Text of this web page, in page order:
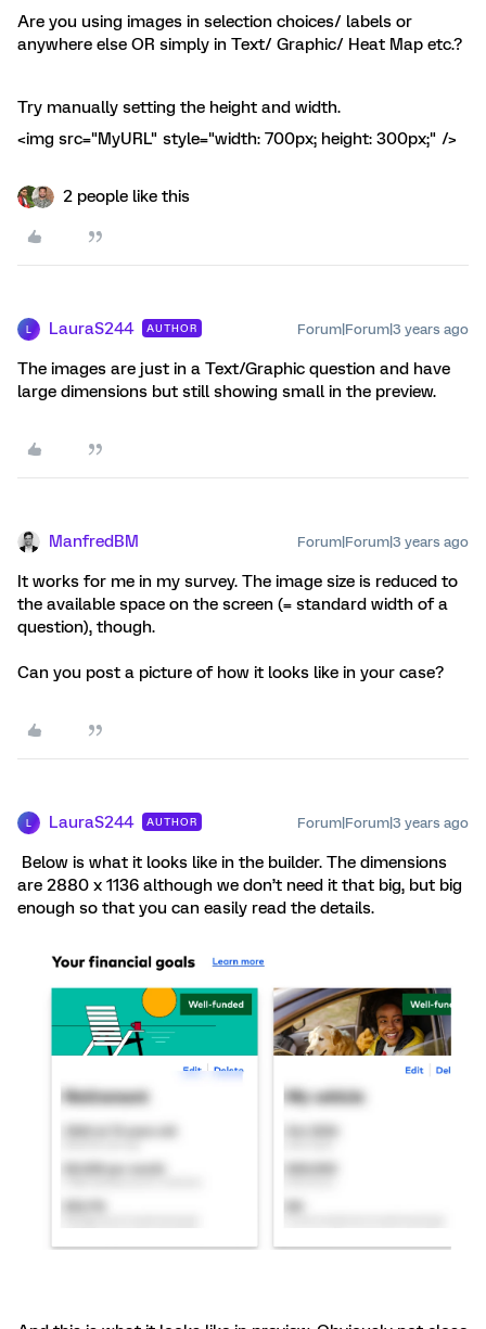
Are you using images in selection choices/ labels or
anywhere else OR simply in Text/ Graphic/ Heat Map etc.?
Try manually setting the height and width.
<img src="MyURL" style="width: 700px; height: 300px;" />
2 people like this
LauraS244 AUTHOR Forum|Forum|3 years ago
The images are just in a Text/Graphic question and have
large dimensions but still showing small in the preview.
ManfredBM Forum|Forum|3 years ago
It works for me in my survey. The image size is reduced to
the available space on the screen (= standard width of a
question), though.
Can you post a picture of how it looks like in your case?
LauraS244 AUTHOR Forum|Forum|3 years ago
Below is what it looks like in the builder. The dimensions
are 2880 x 1136 although we don’t need it that big, but big
enough so that you can easily read the details.